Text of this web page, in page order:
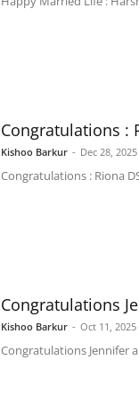
Congratulations :
Kishoo Barkur - Dec 28, 2025
Congratulations : Riona
Congratulations
Kishoo Barkur - Oct 11, 2025
Congratulations Jennifer